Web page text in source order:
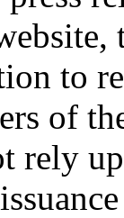
to
of
rely